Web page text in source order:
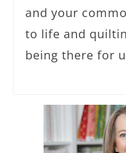
and your
to life and
being there for